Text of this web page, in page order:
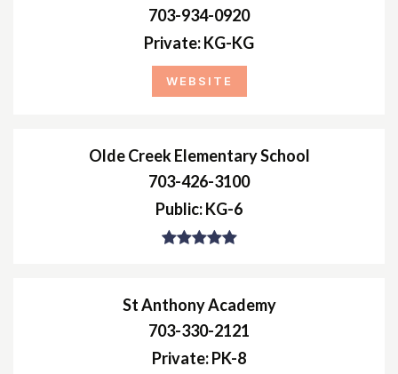
703-934-0920
Private KG-KG
WEBSITE
Olde Creek Elementary School
703-426-3100
Public KG-6
St Anthony Academy
703-330-2121
Private PK-8